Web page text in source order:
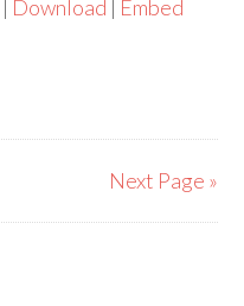
| Download | Embed
Next Page »